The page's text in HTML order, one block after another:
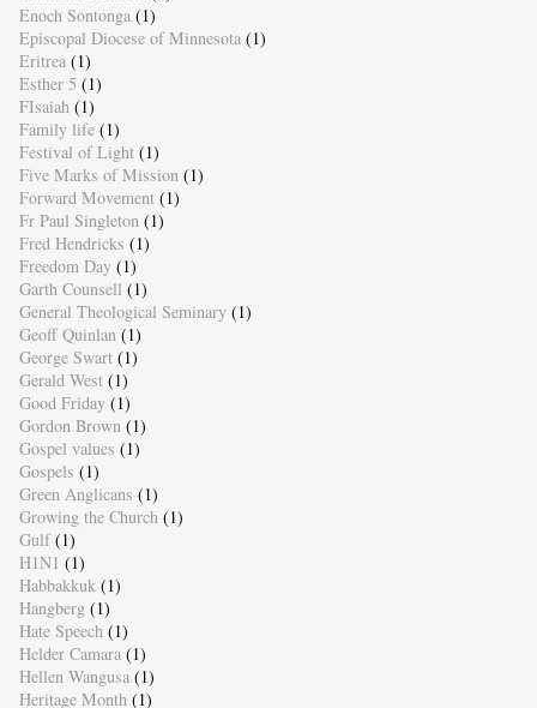
Enoch Sontonga (1)
Episcopal Diocese of Minnesota (1)
Eritrea (1)
Esther 5 (1)
FIsaiah (1)
Family life (1)
Festival of Light (1)
Five Marks of Mission (1)
Forward Movement (1)
Fr Paul Singleton (1)
Fred Hendricks (1)
Freedom Day (1)
Garth Counsell (1)
General Theological Seminary (1)
Geoff Quinlan (1)
George Swart (1)
Gerald West (1)
Good Friday (1)
Gordon Brown (1)
Gospel values (1)
Gospels (1)
Green Anglicans (1)
Growing the Church (1)
Gulf (1)
H1N1 (1)
Habbakkuk (1)
Hangberg (1)
Hate Speech (1)
Helder Camara (1)
Hellen Wangusa (1)
Heritage Month (1)